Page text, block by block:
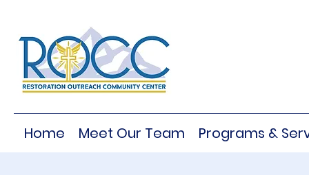
Home Meet Our Team Programs &